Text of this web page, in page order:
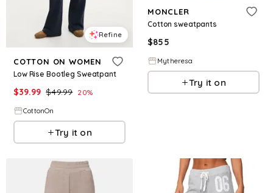
Refine
COTTON ON WOMEN
Low Rise Bootleg Sweatpant
$39.99 $49.99 20%
CottonOn
Try it on
MONCLER
Cotton sweatpants
$855
Mytheresa
Try it on